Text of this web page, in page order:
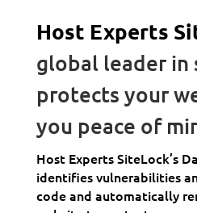
Host Experts
global leader in
protects your
you peace of
Host Experts SiteLock’s
identifies vulnerabilities
code and automatically